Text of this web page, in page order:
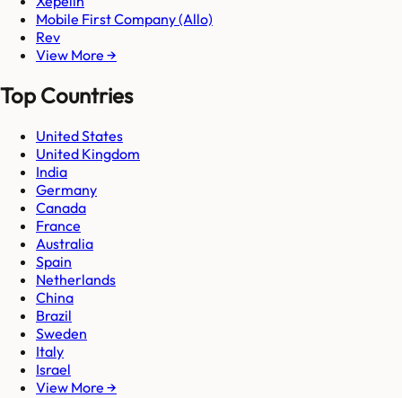
Mobile First Company (Allo)
Rev
View More →
Top Countries
United States
United Kingdom
India
Germany
Canada
France
Australia
Spain
Netherlands
China
Brazil
Sweden
Italy
Israel
View More →